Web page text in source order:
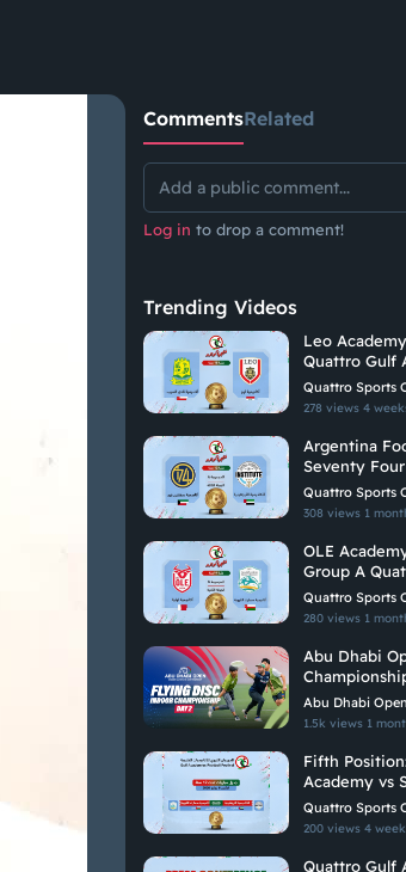
CommentsRelated
Log in to drop a comment!
Trending Videos
Leo
Quattro Gulf
2026
Quattro Sports
278 views4
Argentina
Seventy
Quattro Sports
308 views 1
OLE
Group A Quattro Gulf Academies
Quattro Sports
280 views 1
Abu Dhabi
Abu Dhabi Open
1.5k views 1
Fifth
Academy vs
Quattro Gulf
2026
Quattro Sports
200 views4
Quattro Gulf